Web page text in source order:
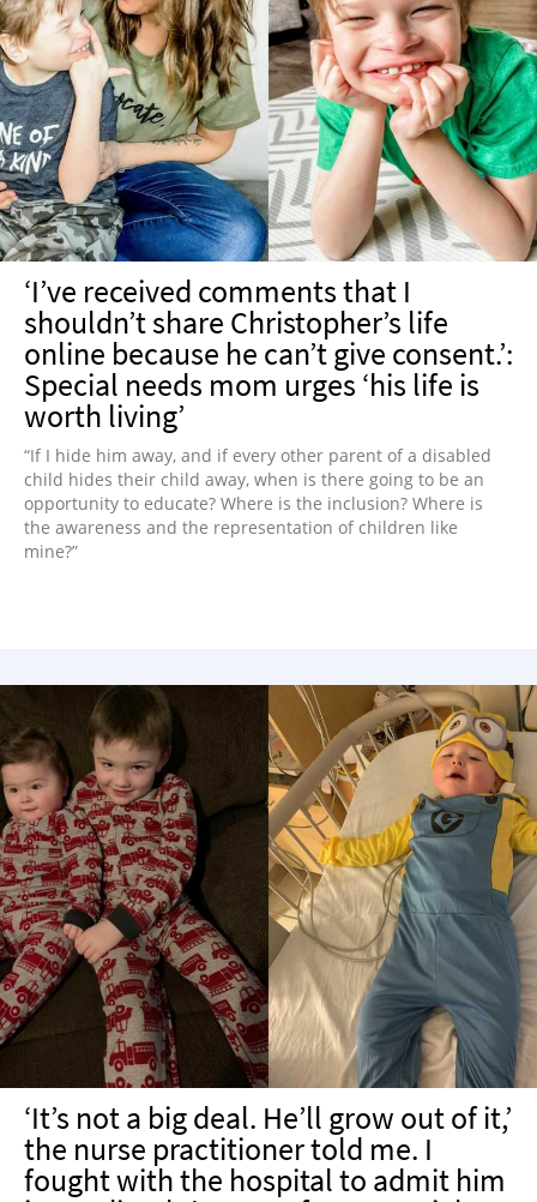
‘I’ve received comments that I
shouldn’t share Christopher’s life
online because he can’t give consent.’:
Special needs mom urges ‘his life is
worth living’
“If I hide him away, and if every other parent of a disabled
child hides their child away, when is there going to be an
opportunity to educate? Where is the inclusion? Where is
the awareness and the representation of children like
mine?”
‘It’s not a big deal. He’ll grow out of it,’
the nurse practitioner told me. I
fought with the hospital to admit him